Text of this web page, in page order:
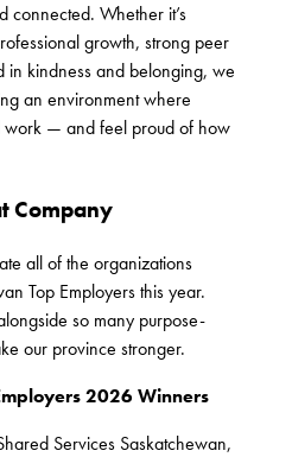
connected. Whether it’s
growth, strong peer
in kindness and belonging, we
an environment where
work — and feel proud of how
Company
all of the organizations
Top Employers this year.
so many purpose-
our province stronger.
2026 Winners
Services Saskatchewan,